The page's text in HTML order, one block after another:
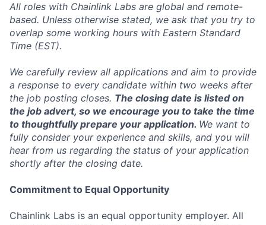
All roles with Chainlink Labs are global and remote-
based. Unless otherwise stated, we ask that you try to
overlap some working hours with Eastern Standard
Time (EST).
We carefully review all applications and aim to provide
a response to every candidate within two weeks after
the job posting closes. The closing date is listed on
the job advert, so we encourage you to take the time
to thoughtfully prepare your application. We want to
fully consider your experience and skills, and you will
hear from us regarding the status of your application
shortly after the closing date.
Commitment to Equal Opportunity
Chainlink Labs is an equal opportunity employer. All